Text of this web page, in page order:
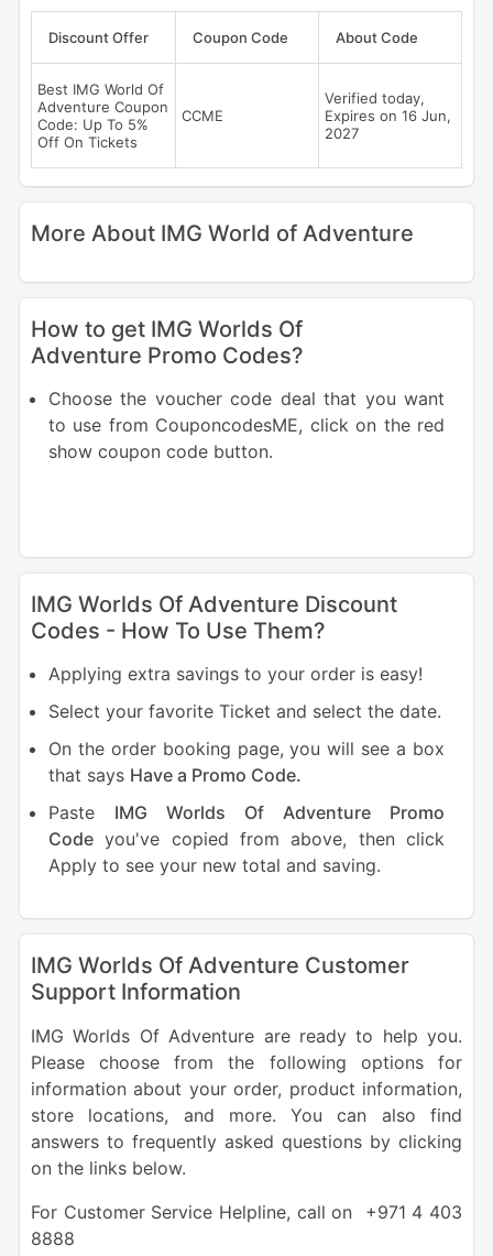
Discount Offer Coupon Code About Code
Best IMG World Of
Adventure Coupon
Code: Up To 5%
Off On Tickets
CCME
Verified today,
Expires on 16 Jun,
2027
More About IMG World of Adventure
How to get IMG Worlds Of
Adventure Promo Codes?
Choose the voucher code deal that you want
to use from CouponcodesME, click on the red
show coupon code button.
IMG Worlds Of Adventure Discount
Codes - How To Use Them?
Applying extra savings to your order is easy!
Select your favorite Ticket and select the date.
On the order booking page, you will see a box
that says Have a Promo Code.
Paste IMG Worlds Of Adventure Promo
Codeyou've copied from above, then click
Apply to see your new total and saving.
IMG Worlds Of Adventure Customer
Support Information
IMG Worlds Of Adventure are ready to help you.
Please choose from the following options for
information about your order, product information,
store locations, and more. You can also find
answers to frequently asked questions by clicking
on the links below.
For Customer Service Helpline, call on +971 4 403
8888